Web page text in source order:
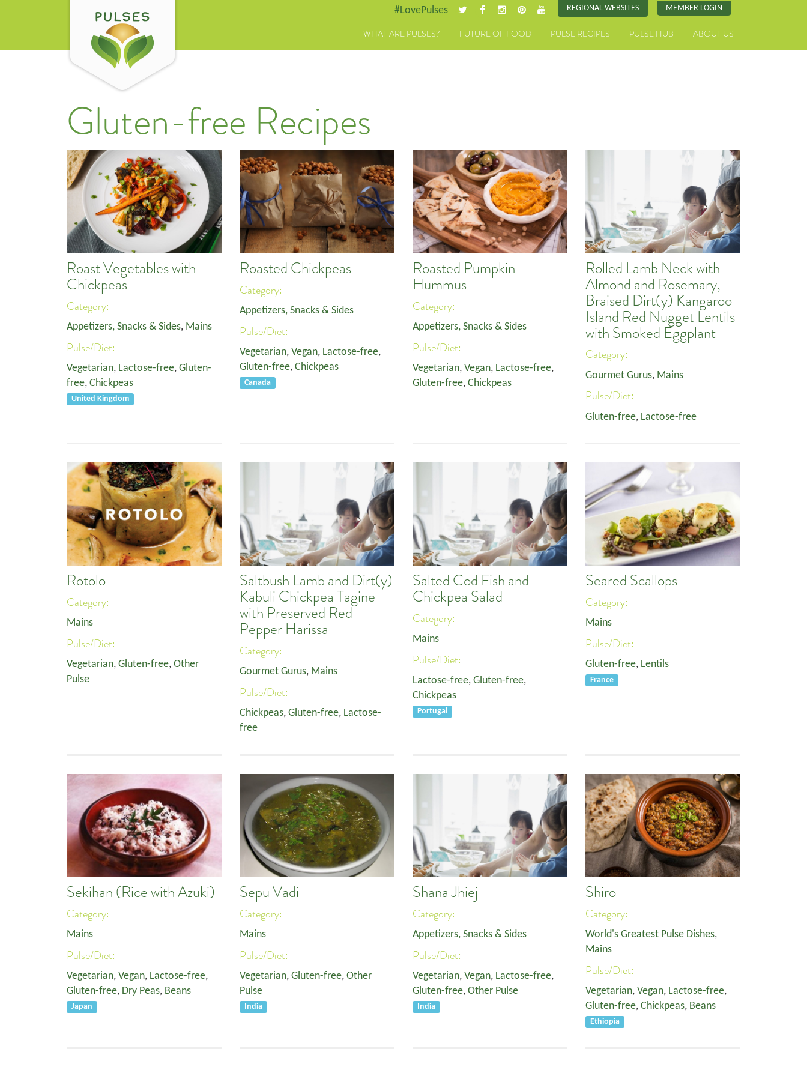
#LovePulses REGIONAL WEBSITES MEMBER LOGIN
WHAT ARE PULSES? FUTURE OF FOOD PULSE RECIPES PULSE HUB ABOUT US
Gluten-free Recipes
Roast Vegetables with
Chickpeas
Category:
Appetizers, Snacks & Sides, Mains
Pulse/Diet:
Vegetarian, Lactose-free, Gluten-
free, Chickpeas
United Kingdom
Roasted Chickpeas
Category:
Appetizers, Snacks & Sides
Pulse/Diet:
Vegetarian, Vegan, Lactose-free,
Gluten-free, Chickpeas
Canada
Roasted Pumpkin
Hummus
Category:
Appetizers, Snacks & Sides
Pulse/Diet:
Vegetarian, Vegan, Lactose-free,
Gluten-free, Chickpeas
Rolled Lamb Neck with
Almond and Rosemary,
Braised Dirt(y) Kangaroo
Island Red Nugget Lentils
with Smoked Eggplant
Category:
Gourmet Gurus, Mains
Pulse/Diet:
Gluten-free, Lactose-free
Rotolo
Category:
Mains
Pulse/Diet:
Vegetarian, Gluten-free, Other
Pulse
Saltbush Lamb and Dirt(y)
Kabuli Chickpea Tagine
with Preserved Red
Pepper Harissa
Category:
Gourmet Gurus, Mains
Pulse/Diet:
Chickpeas, Gluten-free, Lactose-
free
Salted Cod Fish and
Chickpea Salad
Category:
Mains
Pulse/Diet:
Lactose-free, Gluten-free,
Chickpeas
Portugal
Seared Scallops
Category:
Mains
Pulse/Diet:
Gluten-free, Lentils
France
Sekihan (Rice with Azuki)
Category:
Mains
Pulse/Diet:
Vegetarian, Vegan, Lactose-free,
Gluten-free, Dry Peas, Beans
Japan
Sepu Vadi
Category:
Mains
Pulse/Diet:
Vegetarian, Gluten-free, Other
Pulse
India
Shana Jhiej
Category:
Appetizers, Snacks & Sides
Pulse/Diet:
Vegetarian, Vegan, Lactose-free,
Gluten-free, Other Pulse
India
Shiro
Category:
World's Greatest Pulse Dishes,
Mains
Pulse/Diet:
Vegetarian, Vegan, Lactose-free,
Gluten-free, Chickpeas, Beans
Ethiopia